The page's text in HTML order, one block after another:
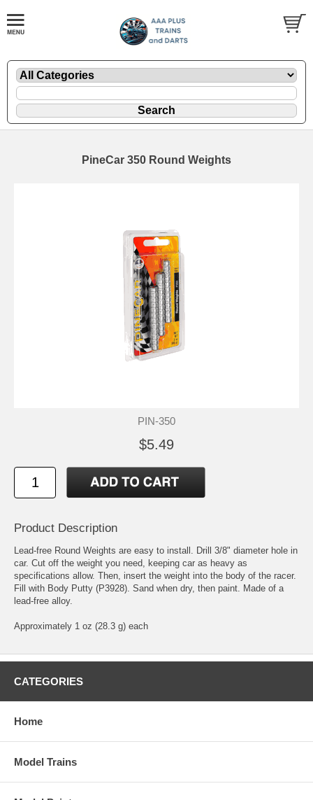
PineCar 350 Round Weights
PIN-350
$5.49
Product Description
Lead-free Round Weights are easy to install. Drill 3/8" diameter hole in
car. Cut off the weight you need, keeping car as heavy as
specifications allow. Then, insert the weight into the body of the racer.
Fill with Body Putty (P3928). Sand when dry, then paint. Made of a
lead-free alloy.
Approximately 1 oz (28.3 g) each
CATEGORIES
Home
Model Trains